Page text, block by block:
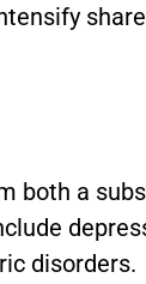
both a
disorders.